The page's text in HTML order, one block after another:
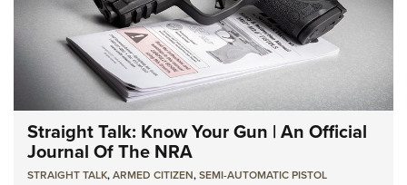
Straight Talk: Know Your Gun | An Official
Journal Of The NRA
STRAIGHT TALK,ARMED CITIZEN,SEMI-AUTOMATIC PISTOL